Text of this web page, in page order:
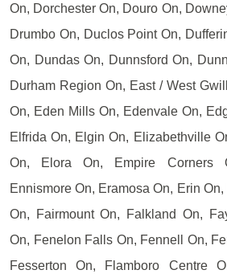
On, Dorchester On, Douro On,
Drumbo On, Duclos Point On,
On, Dundas On, Dunnsford On,
Durham Region On, East / West
On, Eden Mills On, Edenvale On,
Elfrida On, Elgin On, Elizabethville
On, Elora On, Empire Corners
Ennismore On, Eramosa On, Erin
On, Fairmount On, Falkland On,
On, Fenelon Falls On, Fennell On,
Fesserton On, Flamboro Centre